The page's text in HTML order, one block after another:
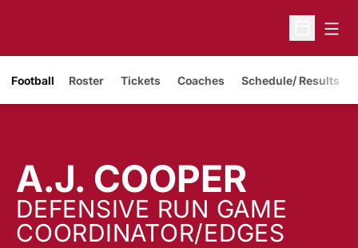
Open
Football Roster Tickets
Opens in a new window
Coaches Schedule/ Results
A.J. COOPER
DEFENSIVE RUN GAME
COORDINATOR/EDGES